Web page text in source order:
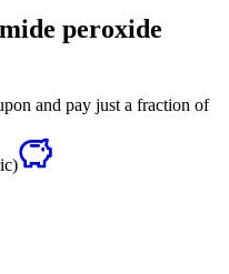
peroxide
and pay just a fraction of